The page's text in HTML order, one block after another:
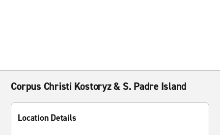
Corpus Christi Kostoryz & S. Padre Island
Location Details